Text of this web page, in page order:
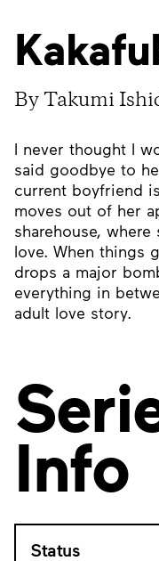
By Takumi
I never thought I
said goodbye to
current boyfriend
moves out of her
sharehouse,
love. When things
drops a major
everything in
adult love story.
Info
Status